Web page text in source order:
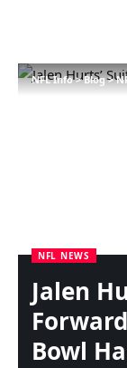
NFL Info>Blog>
NFL NEWS
Jalen
Bowl